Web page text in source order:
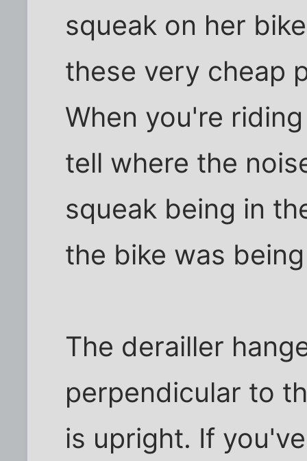
squeak on her
these very cheap
When you're
tell where the
squeak being in
the bike was
The derailler
perpendicular to
is upright. If